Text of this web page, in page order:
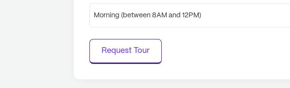
Morning (between 8AM and 12PM)
Request Tour